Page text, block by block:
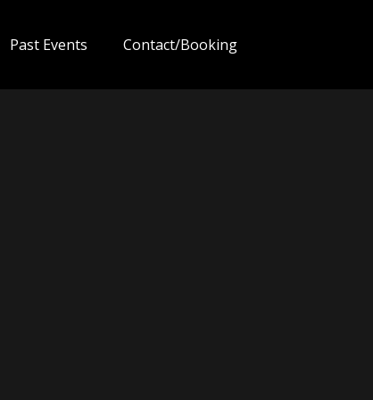
Past Events Contact/Booking